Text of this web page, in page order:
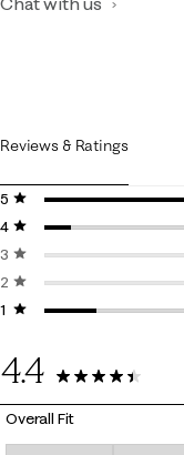
Reviews & Ratings
5 stars
stars
4 stars
stars
3 stars
stars
2 stars
stars
1 starstars
4.4
16 Reviews
Overall Fit